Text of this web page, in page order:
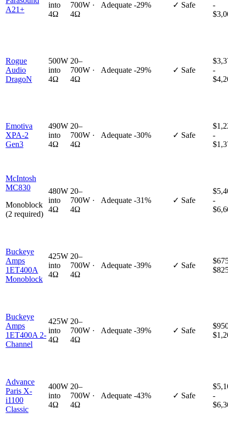
A21+
into
4Ω
700W ·
4Ω
Adequate -29% ✓ Safe
-
Rogue
Audio
DragoN
500W
into
4Ω
20–
700W ·
4Ω
Adequate -29% ✓ Safe
-
Emotiva
XPA-2
Gen3
490W
into
4Ω
20–
700W ·
4Ω
Adequate -30% ✓ Safe
-
McIntosh
MC830
Monoblock
(2 required)
480W
into
4Ω
20–
700W ·
4Ω
Adequate -31% ✓ Safe
-
Buckeye
Amps
1ET400A
Monoblock
425W
into
4Ω
20–
700W ·
4Ω
Adequate -39% ✓ Safe
Buckeye
Amps
1ET400A 2-
Channel
425W
into
4Ω
20–
700W ·
4Ω
Adequate -39% ✓ Safe
Advance
Paris X-
i1100
Classic
400W
into
4Ω
20–
700W ·
4Ω
Adequate -43% ✓ Safe
-